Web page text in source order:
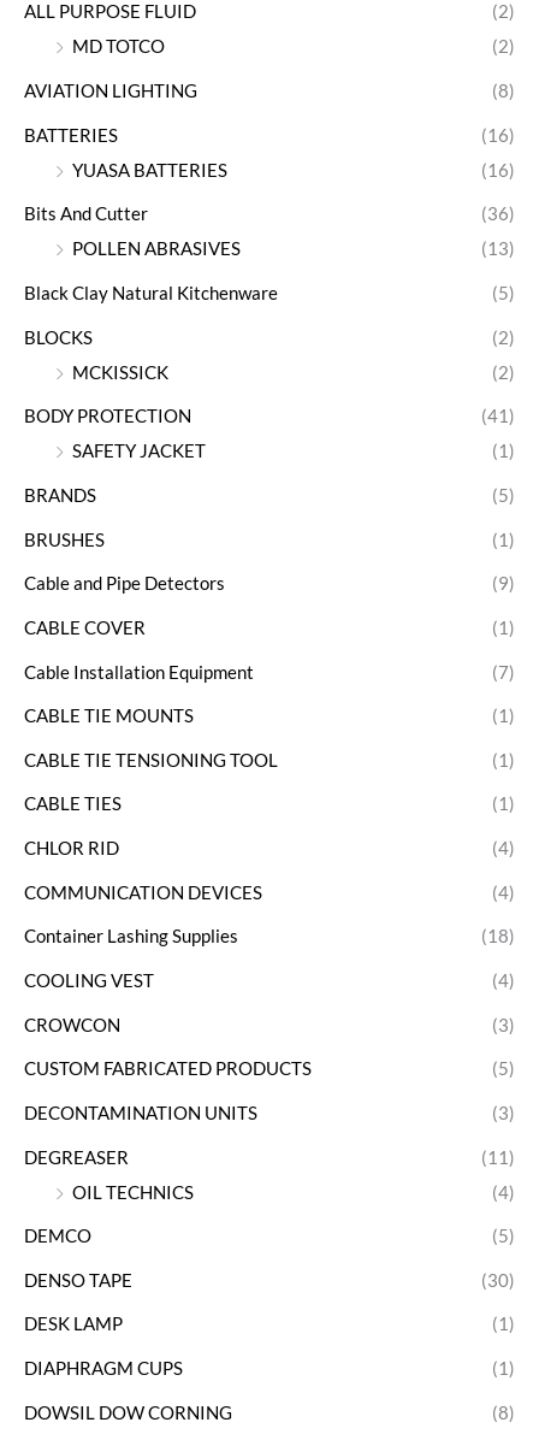
ALL PURPOSE FLUID
(2)
MD TOTCO
(2)
AVIATION LIGHTING (8)
BATTERIES
(16)
YUASA BATTERIES
(16)
Bits And Cutter
(36)
POLLEN ABRASIVES
(13)
Black Clay Natural Kitchenware (5)
BLOCKS
(2)
MCKISSICK
(2)
BODY PROTECTION
(41)
SAFETY JACKET
(1)
BRANDS (5)
BRUSHES (1)
Cable and Pipe Detectors (9)
CABLE COVER (1)
Cable Installation Equipment (7)
CABLE TIE MOUNTS (1)
CABLE TIE TENSIONING TOOL (1)
CABLE TIES (1)
CHLOR RID (4)
COMMUNICATION DEVICES (4)
Container Lashing Supplies (18)
COOLING VEST (4)
CROWCON (3)
CUSTOM FABRICATED PRODUCTS (5)
DECONTAMINATION UNITS (3)
DEGREASER
(11)
OIL TECHNICS
(4)
DEMCO (5)
DENSO TAPE (30)
DESK LAMP (1)
DIAPHRAGM CUPS (1)
DOWSIL DOW CORNING (8)